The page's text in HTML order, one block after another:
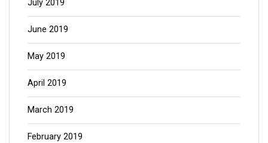
July 2019
June 2019
May 2019
April 2019
March 2019
February 2019